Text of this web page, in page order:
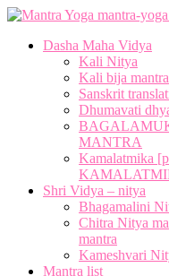
mantra-
Dasha Maha Vidya
Kali Nitya
Kali bija mantra
Sanskrit
Dhumavati
MANTRA
Kamalatmika
Shri Vidya – nitya
Bhagamalini
Chitra Nitya
mantra
Kameshvari
Mantra list